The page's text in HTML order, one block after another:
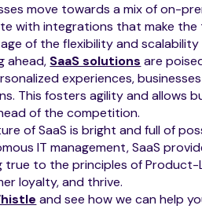
move towards a mix of on-
with integrations that make the
of the flexibility and
ahead, SaaS solutions are
experiences,
This fosters agility and allows
of the competition.
of SaaS is bright and full of
IT management, SaaS
true to the principles of Product-
loyalty, and thrive.
and see how we can help